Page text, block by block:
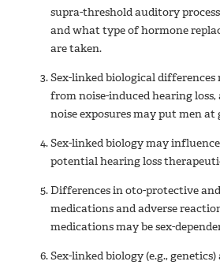
supra-threshold auditory
and what type of hormone
are taken.
Sex-linked biological
from noise-induced hearing
noise exposures may put men at
Sex-linked biology may
potential hearing loss
Differences in oto-protective
medications and adverse
medications may be sex-
Sex-linked biology (e.g.,